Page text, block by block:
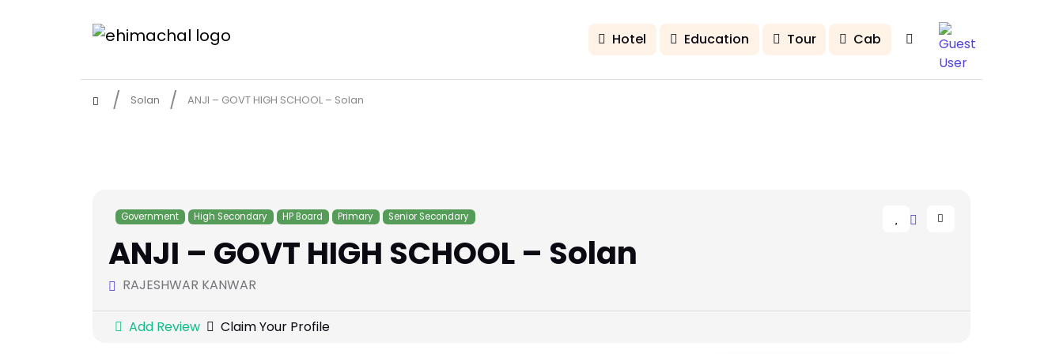
Hotel Education Tour Cab
Solan ANJI – GOVT HIGH SCHOOL – Solan
Government High Secondary HP Board Primary Senior Secondary
ANJI – GOVT HIGH SCHOOL – Solan
RAJESHWAR KANWAR
Add Review Claim Your Profile